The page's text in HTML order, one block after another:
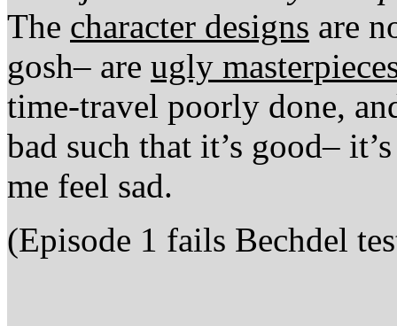
The character designs are
gosh– are ugly
time-travel poorly done,
bad such that it’s good–
me feel sad.
(Episode 1 fails Bechdel